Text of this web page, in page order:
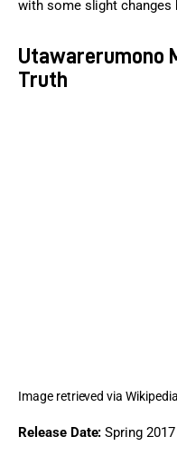
with some slight changes
Utawarerumono
Truth
Image retrieved via Wikipedia
Release Date: Spring 2017